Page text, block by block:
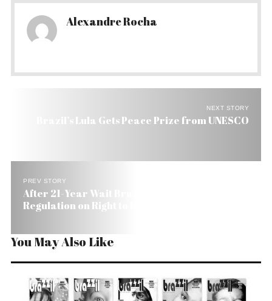
Alexandre Rocha
NEXT STORY
Brazil’s Lula Gets Peace Prize from UNESCO
PREV STORY
After 21-Year Wait Brazil Congress to Pass
Regulation on Right to Information
You May Also Like